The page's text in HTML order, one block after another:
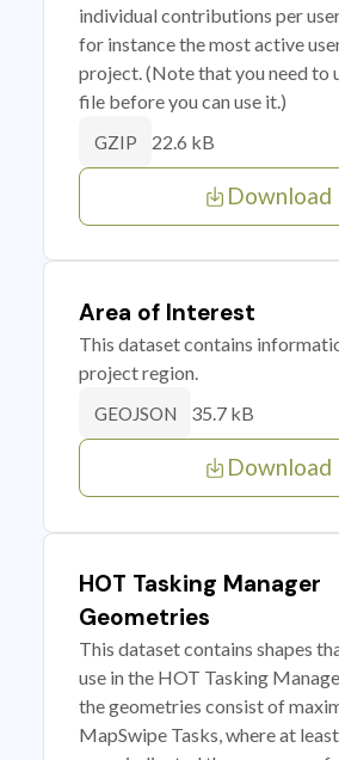
individual contributions per
for instance the most active
project. (Note that you need to
file before you can use it.)
GZIP 22.6 kB
Download
Area of Interest
This dataset contains
project region.
GEOJSON 35.7 kB
Download
HOT Tasking Manager
Geometries
This dataset contains shapes
use in the HOT Tasking
the geometries consist of
MapSwipe Tasks, where at